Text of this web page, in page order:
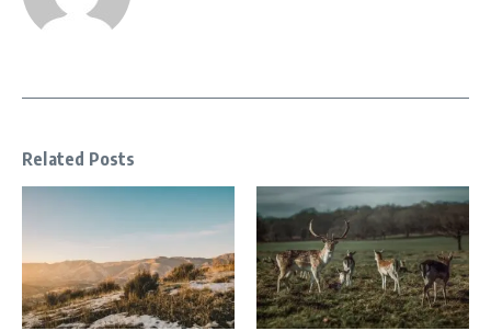
Related Posts